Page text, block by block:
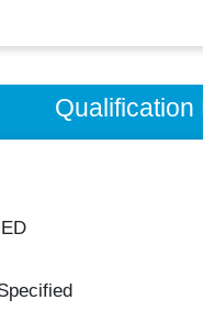
Qualification